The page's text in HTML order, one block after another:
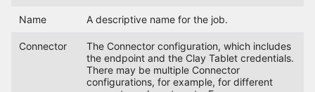
Name A descriptive name for the job.
Connector
The Connector configuration, which includes
the endpoint and the Clay Tablet credentials.
There may be multiple Connector
configurations, for example, for different